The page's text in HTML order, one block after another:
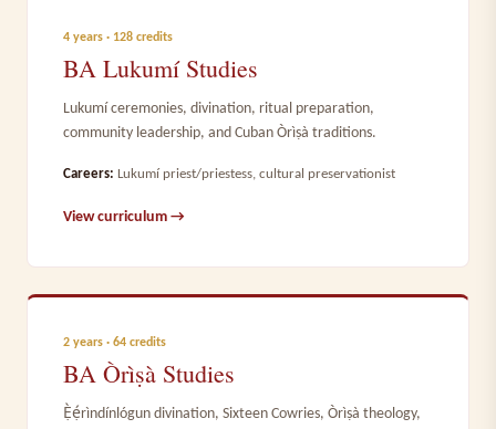
4 years · 128 credits
BA Lukumí Studies
Lukumí ceremonies, divination, ritual preparation,
community leadership, and Cuban Òrìṣà traditions.
Careers: Lukumí priest/priestess, cultural preservationist
View curriculum →
2 years · 64 credits
BA Òrìṣà Studies
Ẹ̀ẹ́rìndínlógun divination, Sixteen Cowries, Òrìṣà theology,